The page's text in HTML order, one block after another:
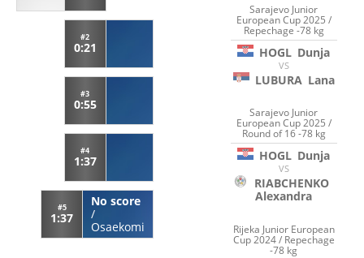
#2
0:21
#3
0:55
#4
1:37
#5
1:37
No score
/
Osaekomi
Sarajevo Junior
European Cup 2025 /
Repechage -78 kg
HOGL Dunja
VS
LUBURA Lana
Sarajevo Junior
European Cup 2025 /
Round of 16 -78 kg
HOGL Dunja
VS
RIABCHENKO
Alexandra
Rijeka Junior European
Cup 2024 / Repechage
-78 kg